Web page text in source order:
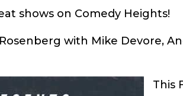
shows on Comedy Heights!
with Mike Devore,
This